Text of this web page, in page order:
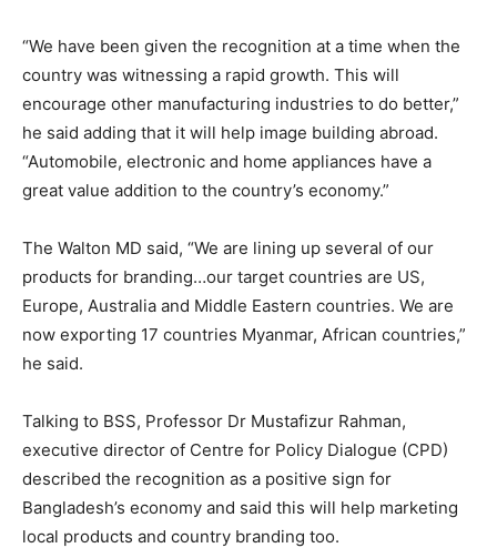
“We have been given the recognition at a time when the
country was witnessing a rapid growth. This will
encourage other manufacturing industries to do better,”
he said adding that it will help image building abroad.
“Automobile, electronic and home appliances have a
great value addition to the country’s economy.”
The Walton MD said, “We are lining up several of our
products for branding…our target countries are US,
Europe, Australia and Middle Eastern countries. We are
now exporting 17 countries Myanmar, African countries,”
he said.
Talking to BSS, Professor Dr Mustafizur Rahman,
executive director of Centre for Policy Dialogue (CPD)
described the recognition as a positive sign for
Bangladesh’s economy and said this will help marketing
local products and country branding too.